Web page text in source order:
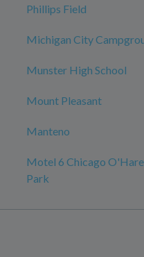
Phillips Field
Michigan City
Munster High School
Mount Pleasant
Manteno
Motel 6 Chicago
Park